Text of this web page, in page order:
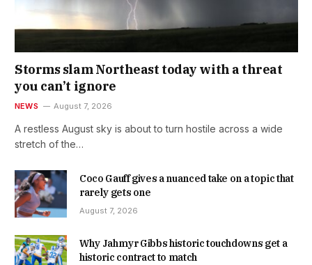
Storms slam Northeast today with a threat
you can’t ignore
NEWS August 7, 2026
A restless August sky is about to turn hostile across a wide
stretch of the…
Coco Gauff gives a nuanced take on a topic that
rarely gets one
August 7, 2026
Why Jahmyr Gibbs historic touchdowns get a
historic contract to match